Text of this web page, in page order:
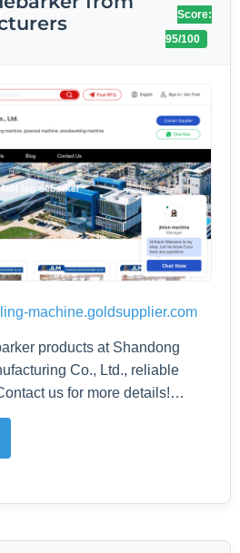
Score:
95/100
machine.goldsupplier.com
products at Shandong
Co., Ltd., reliable
us for more details!…